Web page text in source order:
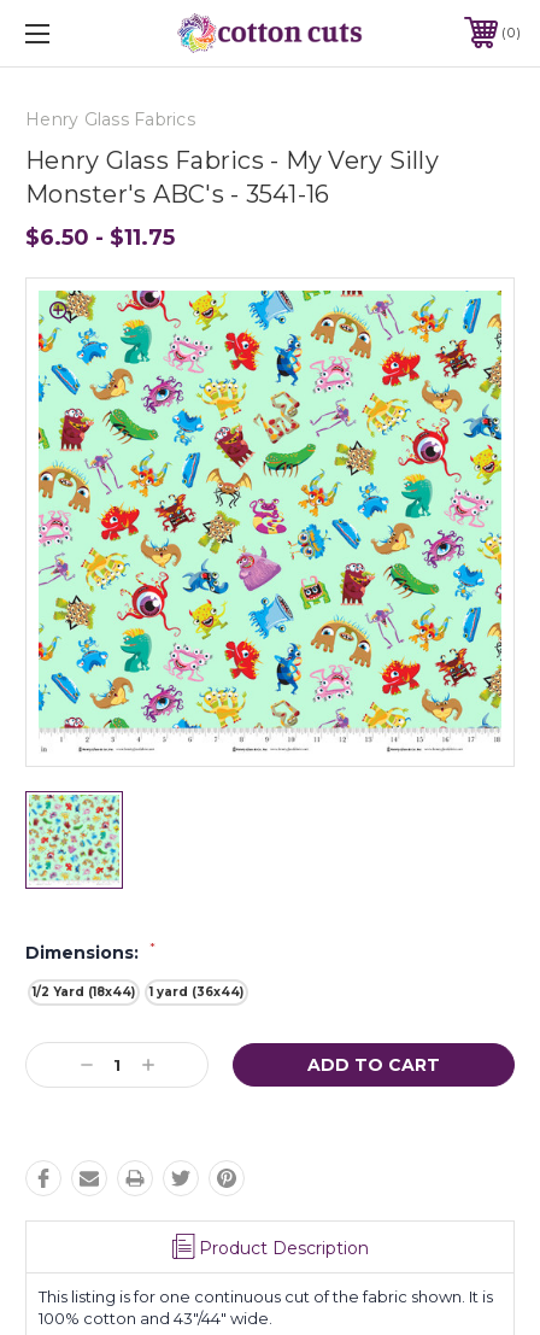
0
Henry Glass Fabrics
Henry Glass Fabrics - My Very Silly
Monster's ABC's - 3541-16
$6.50 - $11.75
Dimensions: *
1/2 Yard (18x44) 1 yard (36x44)
Current
Stock:Decrease
Quantity:
Increase
Quantity:
Product Description
This listing is for one continuous cut of the fabric shown. It is
100% cotton and 43"/44" wide.